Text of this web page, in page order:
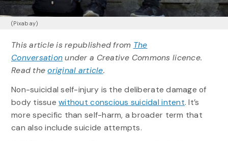
(Pixabay)
This article is republished from The
Conversationunder a Creative Commons licence.
Read theoriginal article.
Non-suicidal self-injury is the deliberate damage of
body tissuewithout conscious suicidal intent. It’s
more specific than self-harm, a broader term that
can also include suicide attempts.